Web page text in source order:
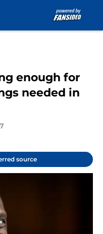
enough for
needed in
source